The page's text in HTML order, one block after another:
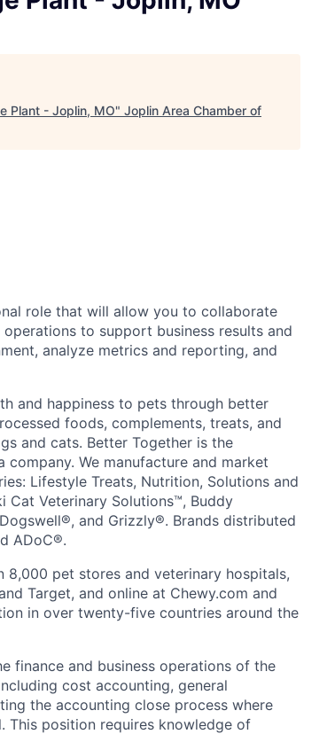
Plant - Joplin, MO" Joplin Area Chamber of
role that will allow you to collaborate
to support business results and
analyze metrics and reporting, and
and happiness to pets through better
foods, complements, treats, and
and cats. Better Together is the
We manufacture and market
Lifestyle Treats, Nutrition, Solutions and
Cat Veterinary Solutions™, Buddy
and Grizzly®. Brands distributed
ADoC®.
pet stores and veterinary hospitals,
Target, and online at Chewy.com and
in over twenty-five countries around the
finance and business operations of the
cost accounting, general
the accounting close process where
This position requires knowledge of